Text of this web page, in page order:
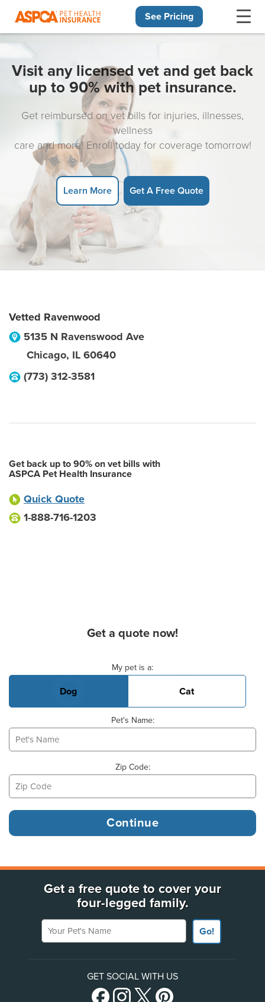
See Pricing
Visit any licensed vet and get back
up to 90% with pet insurance.
Get reimbursed on vet bills for injuries, illnesses,
wellness
care and more! Enroll today for coverage tomorrow!
Learn More Get A Free Quote
Vetted Ravenwood
5135 N Ravenswood Ave
Chicago, IL 60640
(773) 312-3581
Get back up to 90% on vet bills with
ASPCA Pet Health Insurance
Quick Quote
1-888-716-1203
Get a quote now!
My pet is a:
Dog Cat
Pet's Name:
Zip Code:
Get a free quote to cover your
four-legged family.
Your Pet's Name
Go!
GET SOCIAL WITH US